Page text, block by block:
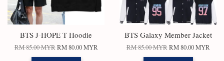
BTS J-HOPE T Hoodie
RM 85.00 MYR RM 80.00 MYR
BTS Galaxy Member Jacket
RM 85.00 MYR RM 80.00 MYR